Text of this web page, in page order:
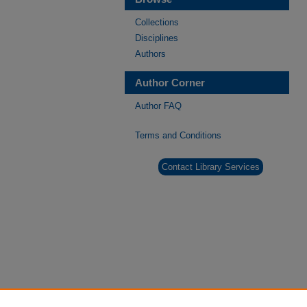
Collections
Disciplines
Authors
Author Corner
Author FAQ
Terms and Conditions
Contact Library Services